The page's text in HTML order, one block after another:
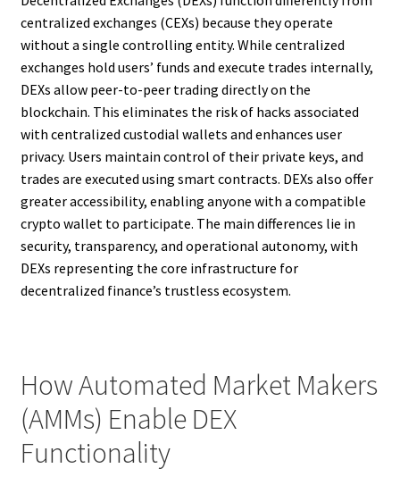
centralized exchanges (CEXs) because they operate
without a single controlling entity. While centralized
exchanges hold users’ funds and execute trades internally,
DEXs allow peer-to-peer trading directly on the
blockchain. This eliminates the risk of hacks associated
with centralized custodial wallets and enhances user
privacy. Users maintain control of their private keys, and
trades are executed using smart contracts. DEXs also offer
greater accessibility, enabling anyone with a compatible
crypto wallet to participate. The main differences lie in
security, transparency, and operational autonomy, with
DEXs representing the core infrastructure for
decentralized finance’s trustless ecosystem.
How Automated Market Makers
(AMMs) Enable DEX
Functionality